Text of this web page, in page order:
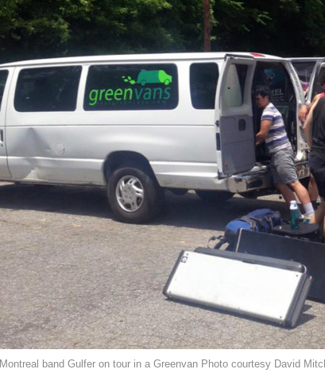
Montreal band Gulfer on tour in a Greenvan Photo courtesy David